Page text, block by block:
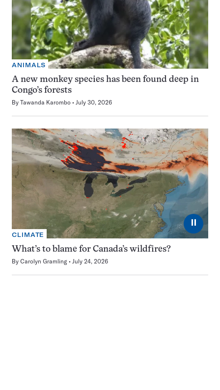
ANIMALS
A new monkey species has been found deep in
Congo’s forests
By Tawanda Karombo July 30, 2026
⏸
CLIMATE
What’s to blame for Canada’s wildfires?
By Carolyn Gramling July 24, 2026